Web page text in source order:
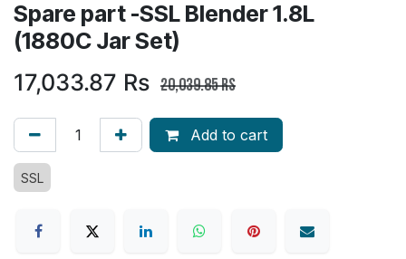
Spare part -SSL Blender 1.8L
(1880C Jar Set)
17,033.87 Rs 20,039.85Rs
Add to cart
SSL